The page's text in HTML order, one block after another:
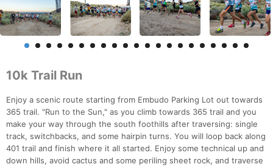
10k Trail Run
Enjoy a scenic route starting from Embudo Parking Lot out towards
365 trail. "Run to the Sun," as you climb towards 365 trail and you
make your way through the south foothills after traversing: single
track, switchbacks, and some hairpin turns. You will loop back along
401 trail and finish where it all started. Enjoy some technical up and
down hills, avoid cactus and some periling sheet rock, and traverse